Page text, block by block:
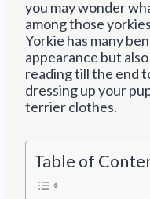
you may wonder
among those
Yorkie has many
appearance but
reading till the end
dressing up your
terrier clothes.
Table of